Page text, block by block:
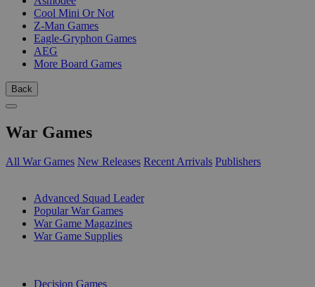
Cool Mini Or Not
Z-Man Games
Eagle-Gryphon Games
AEG
More Board Games
Back
War Games
All War Games New Releases Recent Arrivals Publishers
Advanced Squad Leader
Popular War Games
War Game Magazines
War Game Supplies
Decision Games